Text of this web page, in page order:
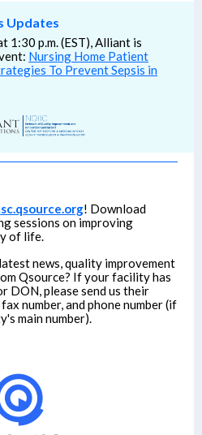
Updates
1:30 p.m. (EST), Alliant is
Nursing Home Patient
To Prevent Sepsis in
! Download
sessions on improving
of life.
news, quality improvement
Qsource? If your facility has
DON, please send us their
number, and phone number (if
main number).